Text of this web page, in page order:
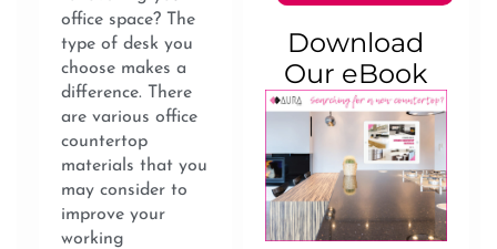
office space? The
type of desk you
choose makes a
difference. There
are various office
countertop
materials that you
may consider to
improve your
working
Download
Our eBook